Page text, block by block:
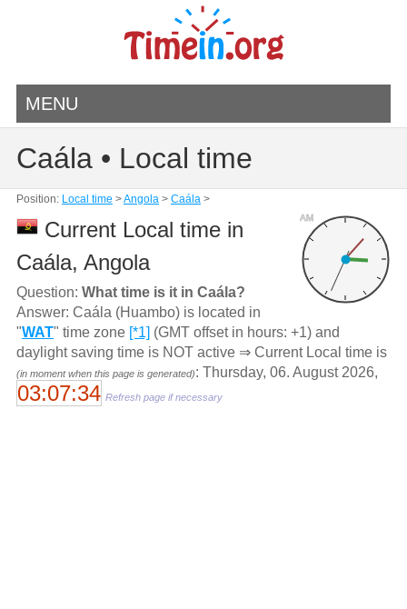
MENU
Caála • Local time
Position: Local time >Angola> Caála>
AM
Current Local time in
Caála, Angola
Question: What time is it in Caála?
Answer: Caála (Huambo) is located in
"WAT" time zone [*1] (GMT offset in hours: +1) and
daylight saving time is NOT active ⇒ Current Local time is
(in moment when this page is generated): Thursday, 06. August 2026,
03:07:34 Refresh page if necessary